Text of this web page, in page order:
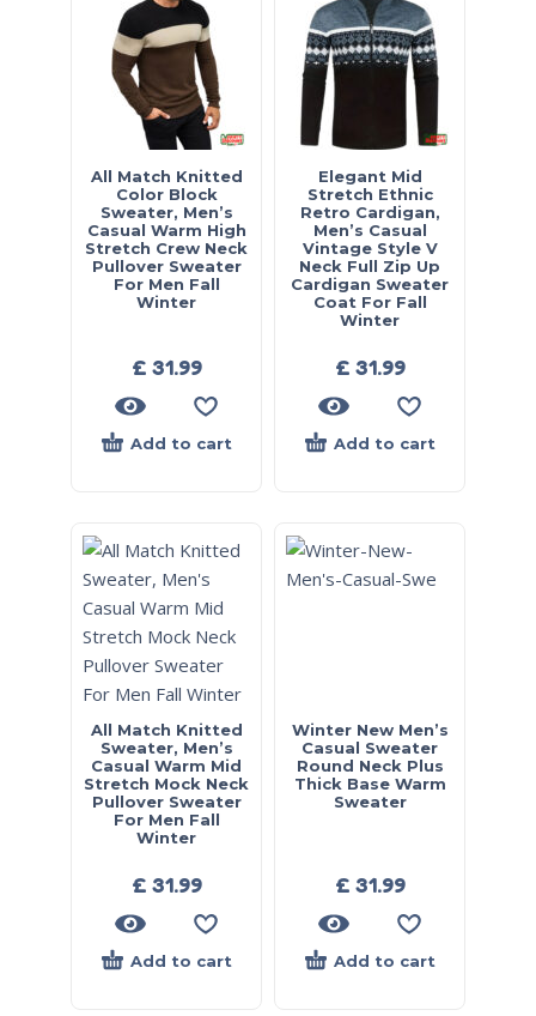
All Match Knitted
Color Block
Sweater, Men’s
Casual Warm High
Stretch Crew Neck
Pullover Sweater
For Men Fall
Winter
£ 31.99
Add to cart
Elegant Mid
Stretch Ethnic
Retro Cardigan,
Men’s Casual
Vintage Style V
Neck Full Zip Up
Cardigan Sweater
Coat For Fall
Winter
£ 31.99
Add to cart
All Match Knitted
Sweater, Men’s
Casual Warm Mid
Stretch Mock Neck
Pullover Sweater
For Men Fall
Winter
£ 31.99
Add to cart
Winter New Men’s
Casual Sweater
Round Neck Plus
Thick Base Warm
Sweater
£ 31.99
Add to cart